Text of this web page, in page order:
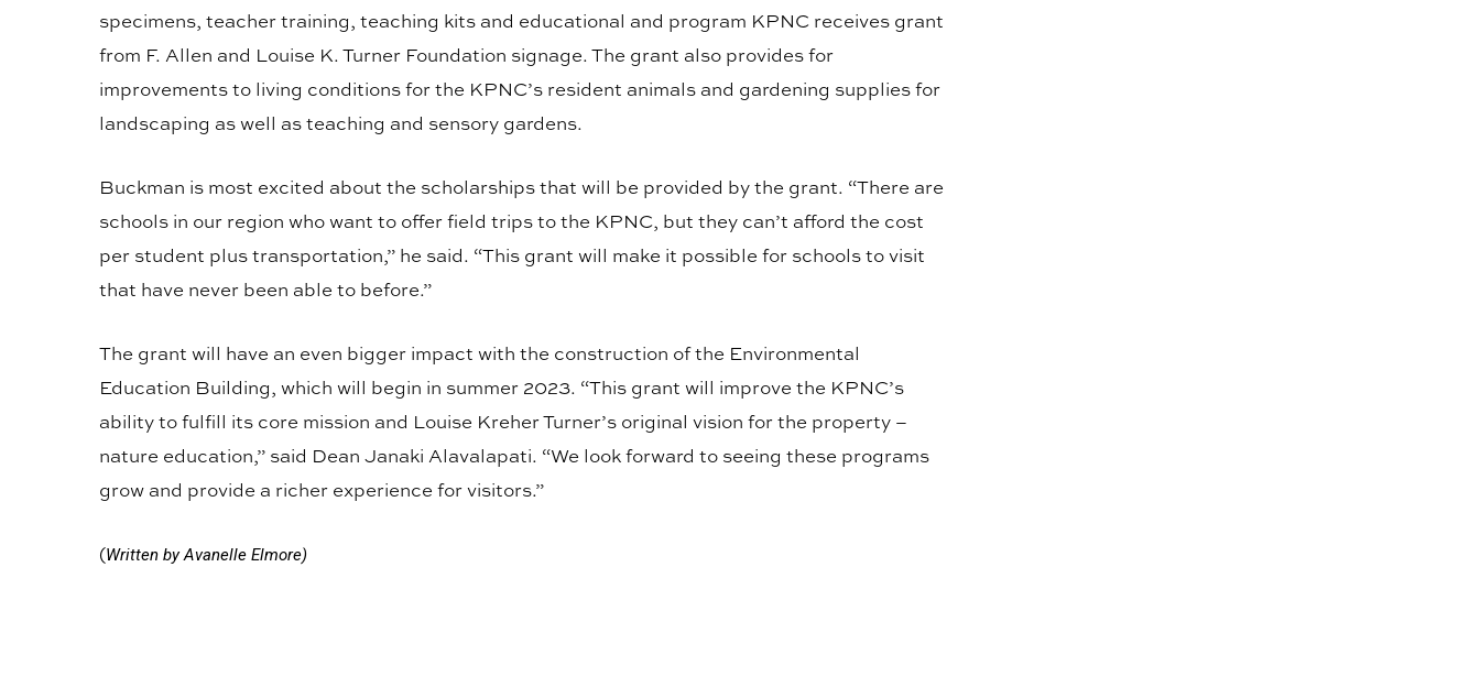
specimens, teacher training, teaching kits and educational and program KPNC receives grant
from F. Allen and Louise K. Turner Foundation signage. The grant also provides for
improvements to living conditions for the KPNC’s resident animals and gardening supplies for
landscaping as well as teaching and sensory gardens.
Buckman is most excited about the scholarships that will be provided by the grant. “There are
schools in our region who want to offer field trips to the KPNC, but they can’t afford the cost
per student plus transportation,” he said. “This grant will make it possible for schools to visit
that have never been able to before.”
The grant will have an even bigger impact with the construction of the Environmental
Education Building, which will begin in summer 2023. “This grant will improve the KPNC’s
ability to fulfill its core mission and Louise Kreher Turner’s original vision for the property –
nature education,” said Dean Janaki Alavalapati. “We look forward to seeing these programs
grow and provide a richer experience for visitors.”
(Written by Avanelle Elmore)